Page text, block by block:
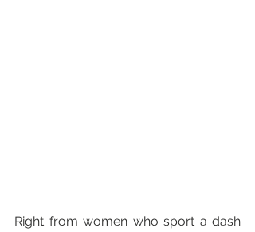
Right from women who sport a dash